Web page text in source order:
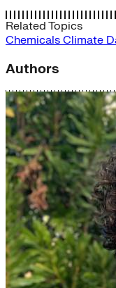
Related Topics
Chemicals Climate
Authors